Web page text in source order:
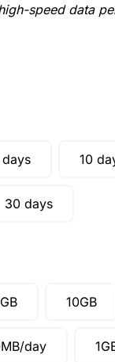
speed data
10
30 days
10GB
day